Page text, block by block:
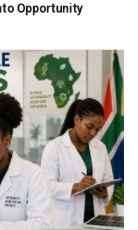
Opportunity